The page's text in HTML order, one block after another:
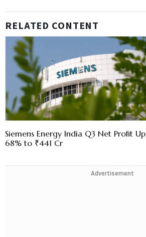
RELATED CONTENT
Siemens Energy India Q3 Net Profit Up
68% to ₹441 Cr
Advertisement